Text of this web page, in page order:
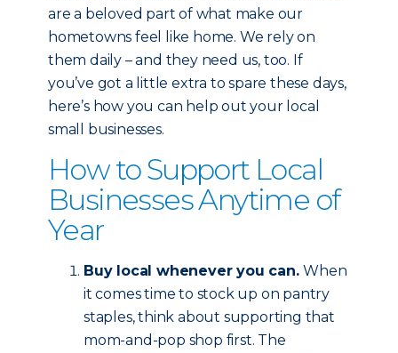
are a beloved part of what make our
hometowns feel like home. We rely on
them daily – and they need us, too. If
you’ve got a little extra to spare these days,
here’s how you can help out your local
small businesses.
How to Support Local
Businesses Anytime of
Year
Buy local whenever you can.When
it comes time to stock up on pantry
staples, think about supporting that
mom-and-pop shop first. The